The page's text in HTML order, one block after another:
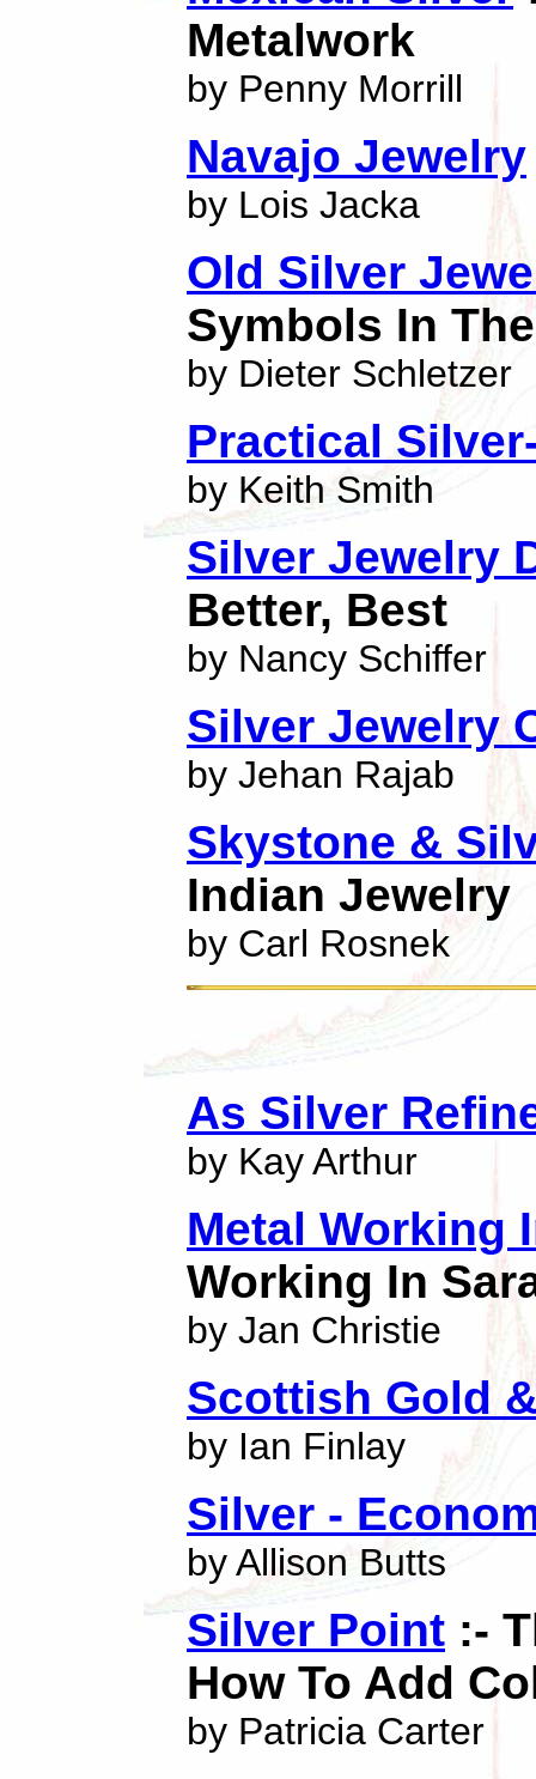
Metalwork
by Penny Morrill
Navajo Jewelry
by Lois Jacka
Old Silver
Symbols In
by Dieter Schletzer
Practical
by Keith Smith
Silver Jewelry
Better, Best
by Nancy Schiffer
Silver Jewelry
by Jehan Rajab
Skystone &
Indian Jewelry
by Carl Rosnek
As Silver
by Kay Arthur
Metal Working
Working In
by Jan Christie
Scottish Gold
by Ian Finlay
Silver -
by Allison Butts
Silver Point :-
How To Add
by Patricia Carter